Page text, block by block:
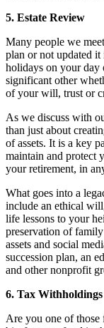
5. Estate Review
Many people we
plan or not updated it
holidays on your day
significant other
of your will, trust or
As we discuss with
than just about
of assets. It is a key
maintain and protect
your retirement, in
What goes into a
include an ethical
life lessons to your
preservation of
assets and social
succession plan, an
and other nonprofit
6. Tax Withholdings
Are you one of those